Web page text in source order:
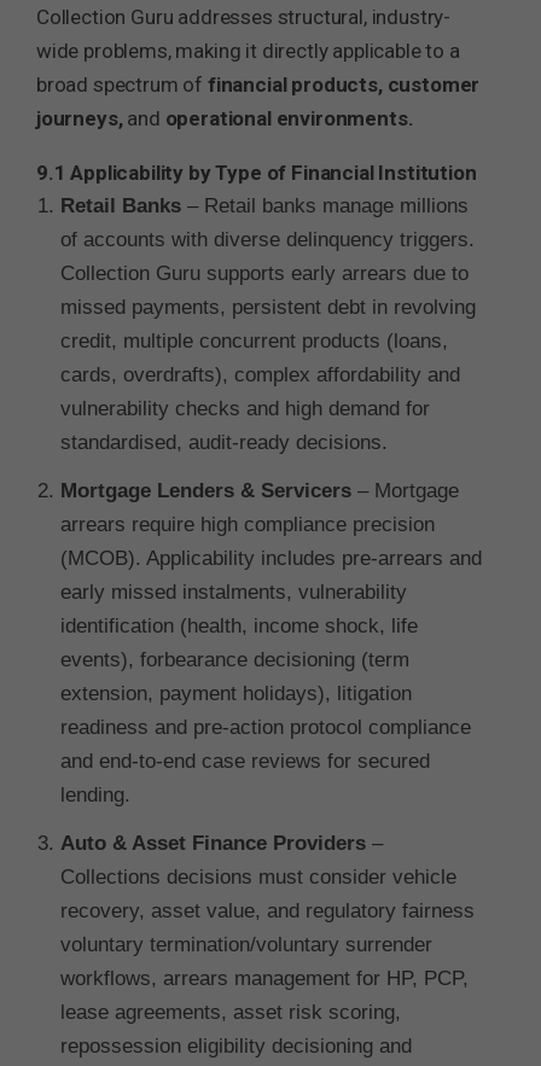
Collection Guru addresses structural, industry-
wide problems, making it directly applicable to a
broad spectrum of financial products, customer
journeys,and operational environments.
9.1 Applicability by Type of Financial Institution
Retail Banks – Retail banks manage millions
of accounts with diverse delinquency triggers.
Collection Guru supports early arrears due to
missed payments, persistent debt in revolving
credit, multiple concurrent products (loans,
cards, overdrafts), complex affordability and
vulnerability checks and high demand for
standardised, audit-ready decisions.
Mortgage Lenders & Servicers – Mortgage
arrears require high compliance precision
(MCOB). Applicability includes pre-arrears and
early missed instalments, vulnerability
identification (health, income shock, life
events), forbearance decisioning (term
extension, payment holidays), litigation
readiness and pre-action protocol compliance
and end-to-end case reviews for secured
lending.
Auto & Asset Finance Providers –
Collections decisions must consider vehicle
recovery, asset value, and regulatory fairness
voluntary termination/voluntary surrender
workflows, arrears management for HP, PCP,
lease agreements, asset risk scoring,
repossession eligibility decisioning and